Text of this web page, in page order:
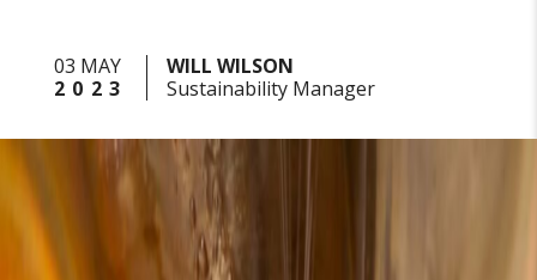
03 MAY
2023
WILL WILSON
Sustainability Manager